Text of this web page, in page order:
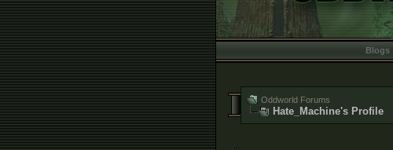
Blogs
Oddworld Forums
Hate_Machine's Profile